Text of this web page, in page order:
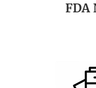
FDA